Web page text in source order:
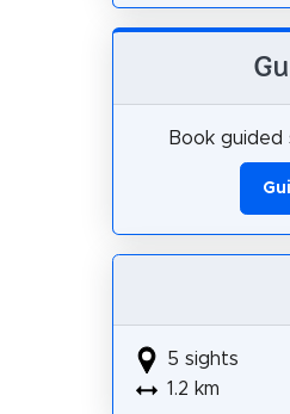
Book
5 sights
1.2 km